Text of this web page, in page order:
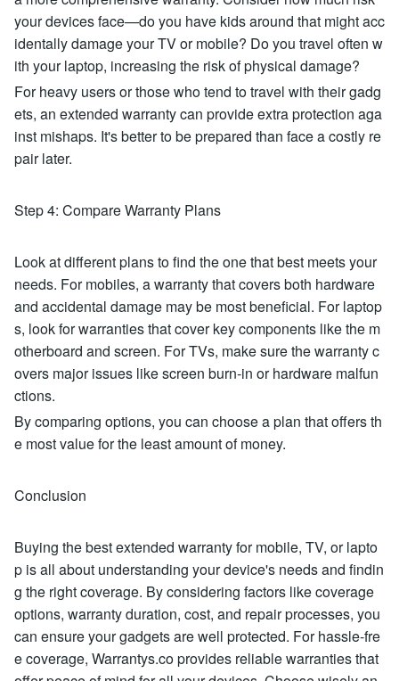
your devices face—do you have kids around that might acc
identally damage your TV or mobile? Do you travel often w
ith your laptop, increasing the risk of physical damage?
For heavy users or those who tend to travel with their gadg
ets, an extended warranty can provide extra protection aga
inst mishaps. It's better to be prepared than face a costly re
pair later.
Step 4: Compare Warranty Plans
Look at different plans to find the one that best meets your
needs. For mobiles, a warranty that covers both hardware
and accidental damage may be most beneficial. For laptop
s, look for warranties that cover key components like the m
otherboard and screen. For TVs, make sure the warranty c
overs major issues like screen burn-in or hardware malfun
ctions.
By comparing options, you can choose a plan that offers th
e most value for the least amount of money.
Conclusion
Buying the best extended warranty for mobile, TV, or lapto
p is all about understanding your device's needs and findin
g the right coverage. By considering factors like coverage
options, warranty duration, cost, and repair processes, you
can ensure your gadgets are well protected. For hassle-fre
e coverage, Warrantys.co provides reliable warranties that